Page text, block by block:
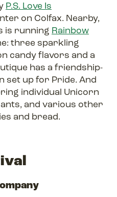
P.S. Love Is
on Colfax. Nearby,
is running Rainbow
three sparkling
candy flavors and a
has a friendship-
set up for Pride. And
individual Unicorn
and various other
and bread.